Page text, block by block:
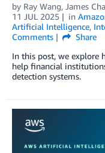
by Ray Wang, James
11 JUL 2025
in
Artificial Intelligence,
Comments
Share
In this post, we explore
help financial
detection systems.